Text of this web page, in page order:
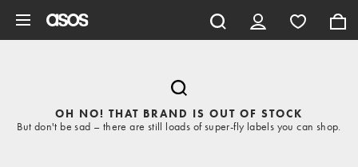
OH NO! THAT BRAND IS OUT OF STOCK
But don't be sad – there are still loads of super-fly labels you can shop.